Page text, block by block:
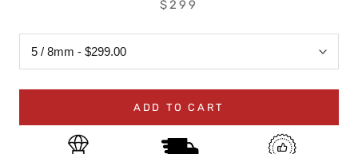
$299
ADD TO CART